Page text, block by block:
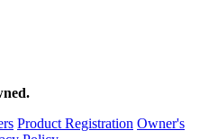
Product Registration Owner's